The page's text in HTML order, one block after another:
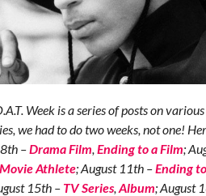
Week is a series of posts on
we had to do two weeks, not one!
–Drama Film Ending to a Film;
Movie Athlete; August 11th –Ending
15th – TV Series, Album; August